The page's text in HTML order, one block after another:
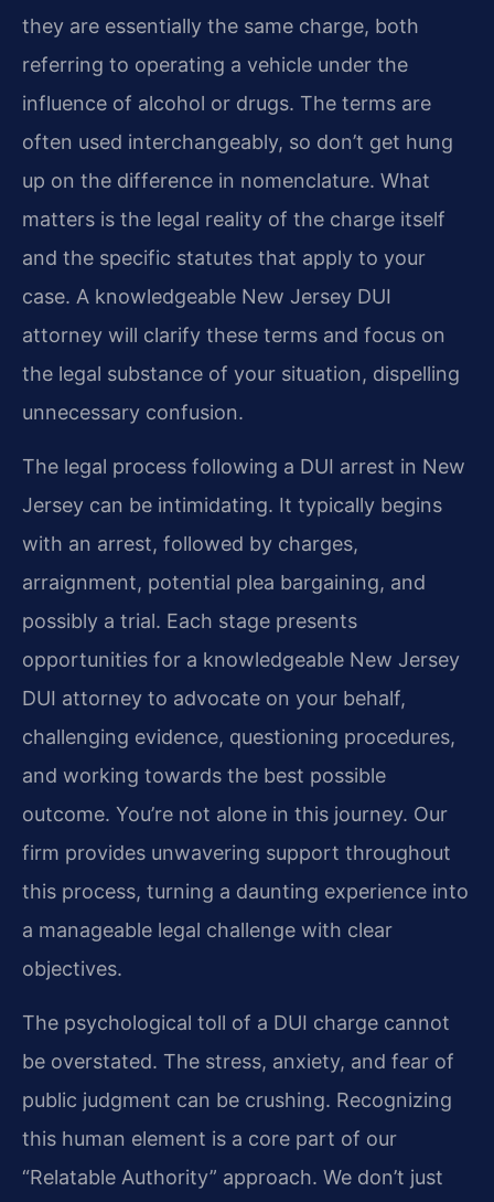
they are essentially the same charge, both
referring to operating a vehicle under the
influence of alcohol or drugs. The terms are
often used interchangeably, so don’t get hung
up on the difference in nomenclature. What
matters is the legal reality of the charge itself
and the specific statutes that apply to your
case. A knowledgeable New Jersey DUI
attorney will clarify these terms and focus on
the legal substance of your situation, dispelling
unnecessary confusion.
The legal process following a DUI arrest in New
Jersey can be intimidating. It typically begins
with an arrest, followed by charges,
arraignment, potential plea bargaining, and
possibly a trial. Each stage presents
opportunities for a knowledgeable New Jersey
DUI attorney to advocate on your behalf,
challenging evidence, questioning procedures,
and working towards the best possible
outcome. You’re not alone in this journey. Our
firm provides unwavering support throughout
this process, turning a daunting experience into
a manageable legal challenge with clear
objectives.
The psychological toll of a DUI charge cannot
be overstated. The stress, anxiety, and fear of
public judgment can be crushing. Recognizing
this human element is a core part of our
“Relatable Authority” approach. We don’t just